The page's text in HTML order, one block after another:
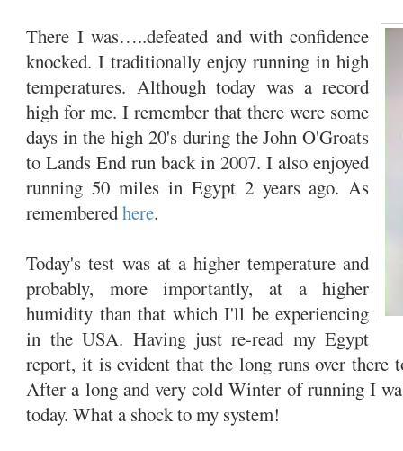
There I was…..defeated and with confidence
knocked. I traditionally enjoy running in high
temperatures. Although today was a record
high for me. I remember that there were some
days in the high 20's during the John O'Groats
to Lands End run back in 2007. I also enjoyed
running 50 miles in Egypt 2 years ago. As
rememberedhere.
Today's test was at a higher temperature and
probably, more importantly, at a higher
humidity than that which I'll be experiencing
in the USA. Having just re-read my Egypt
report, it is evident that the long runs over
After a long and very cold Winter of running I
today. What a shock to my system!